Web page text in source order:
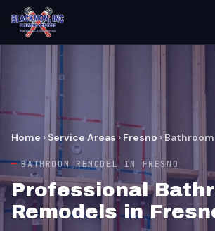
Home › Service Areas › Fresno ›
BATHROOM REMODEL IN FRESNO
Professional
Remodels in